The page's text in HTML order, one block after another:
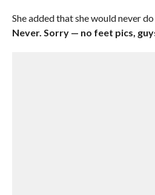
She added that she would never
Never. Sorry — no feet pics,